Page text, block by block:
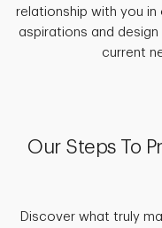
relationship with you
aspirations and
current
Our Steps To
Discover what truly